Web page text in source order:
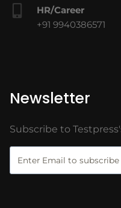
HR/Career
+91 9940386571
Newsletter
Subscribe to